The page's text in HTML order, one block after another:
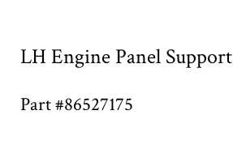
LH Engine Panel Support
Part #86527175